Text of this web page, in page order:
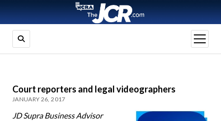
open
menu
Court reporters and legal videographers
JANUARY 26, 2017
JD Supra Business Advisor